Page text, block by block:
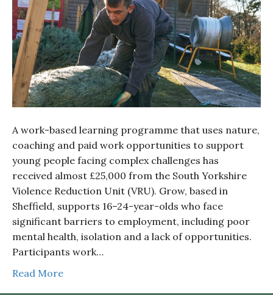
A work-based learning programme that uses nature,
coaching and paid work opportunities to support
young people facing complex challenges has
received almost £25,000 from the South Yorkshire
Violence Reduction Unit (VRU). Grow, based in
Sheffield, supports 16–24-year-olds who face
significant barriers to employment, including poor
mental health, isolation and a lack of opportunities.
Participants work…
Read More